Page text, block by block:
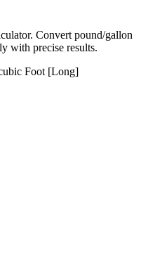
Convert pound/gallon
with precise results.
Foot [Long]